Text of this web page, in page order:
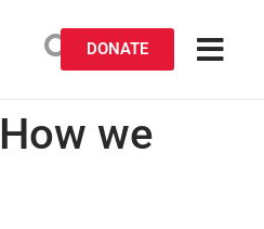
DONATE
How we